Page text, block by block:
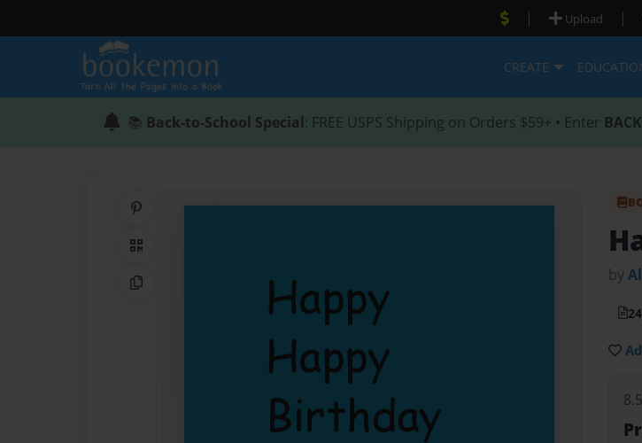
| Upload |
CREATE
📚 Back-to-School Special: FREE USPS Shipping on Orders $59+ • Enter
QR Code
Copy Link
by
24